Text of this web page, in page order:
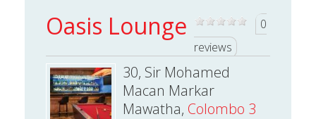
Oasis Lounge
0
reviews
30, Sir Mohamed
Macan Markar
Mawatha, Colombo 3